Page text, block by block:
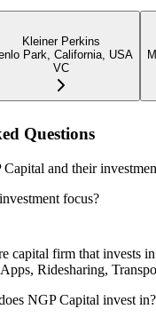
Kleiner Perkins
Park, California, USA
VC
Questions
and their
focus?
capital firm that
Ridesharing,
NGP Capital invest in?